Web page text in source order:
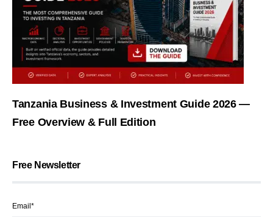
Tanzania Business & Investment Guide 2026 —
Free Overview & Full Edition
Free Newsletter
Email*